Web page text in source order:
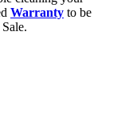
Warranty to be